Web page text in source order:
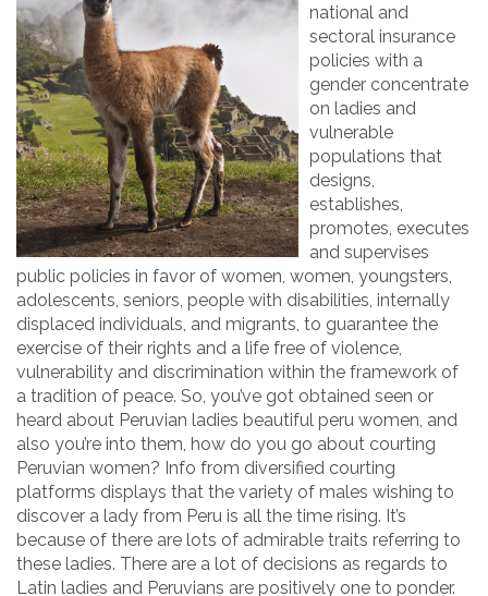
national and
sectoral insurance
policies with a
gender concentrate
on ladies and
vulnerable
populations that
designs,
establishes,
promotes, executes
and supervises
public policies in favor of women, women, youngsters,
adolescents, seniors, people with disabilities, internally
displaced individuals, and migrants, to guarantee the
exercise of their rights and a life free of violence,
vulnerability and discrimination within the framework of
a tradition of peace. So, you’ve got obtained seen or
heard about Peruvian ladies beautiful peru women, and
also you’re into them, how do you go about courting
Peruvian women? Info from diversified courting
platforms displays that the variety of males wishing to
discover a lady from Peru is all the time rising. It’s
because of there are lots of admirable traits referring to
these ladies. There are a lot of decisions as regards to
Latin ladies and Peruvians are positively one to ponder.